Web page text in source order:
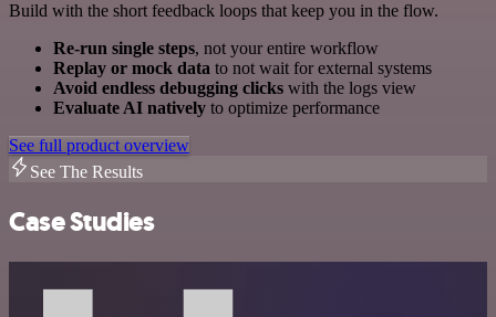
Build with the short feedback loops that keep you in the flow.
Re-run single steps, not your entire workflow
Replay or mock data to not wait for external systems
Avoid endless debugging clicks with the logs view
Evaluate AI natively to optimize performance
See full product overview
See The Results
Case Studies